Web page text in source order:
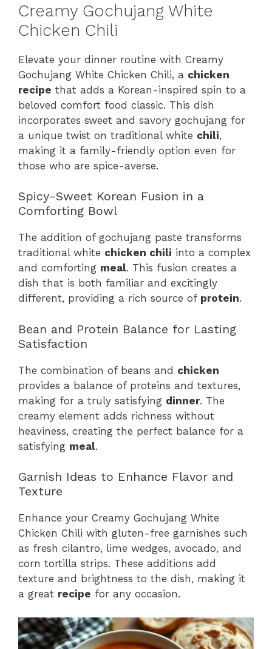
Creamy Gochujang White
Chicken Chili
Elevate your dinner routine with Creamy
Gochujang White Chicken Chili, a chicken
recipe that adds a Korean-inspired spin to a
beloved comfort food classic. This dish
incorporates sweet and savory gochujang for
a unique twist on traditional white chili,
making it a family-friendly option even for
those who are spice-averse.
Spicy-Sweet Korean Fusion in a
Comforting Bowl
The addition of gochujang paste transforms
traditional white chicken chili into a complex
and comforting meal. This fusion creates a
dish that is both familiar and excitingly
different, providing a rich source of protein.
Bean and Protein Balance for Lasting
Satisfaction
The combination of beans and chicken
provides a balance of proteins and textures,
making for a truly satisfying dinner. The
creamy element adds richness without
heaviness, creating the perfect balance for a
satisfying meal.
Garnish Ideas to Enhance Flavor and
Texture
Enhance your Creamy Gochujang White
Chicken Chili with gluten-free garnishes such
as fresh cilantro, lime wedges, avocado, and
corn tortilla strips. These additions add
texture and brightness to the dish, making it
a great recipe for any occasion.